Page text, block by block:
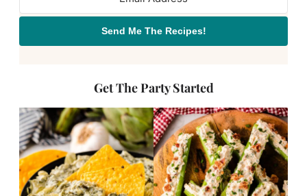
Send Me The Recipes!
Get The Party Started